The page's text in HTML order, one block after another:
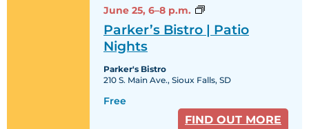
Parker’s Bistro | Patio
Nights
June 25, 6–8 p.m.
Parker’s
Parker's Bistro
210 S. Main Ave., Sioux Falls, SD
Free
FIND OUT MORE